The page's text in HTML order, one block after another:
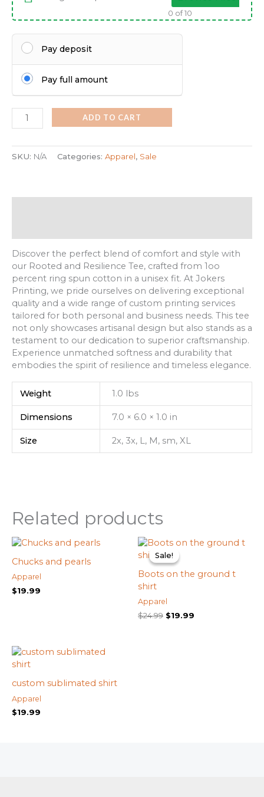
0 of 10
Pay deposit
Pay full amount
ADD TO CART
SKU: N/A Categories: Apparel, Sale
Discover the perfect blend of comfort and style with
our Rooted and Resilience Tee, crafted from 1oo
percent ring spun cotton in a unisex fit. At Jokers
Printing, we pride ourselves on delivering exceptional
quality and a wide range of custom printing services
tailored for both personal and business needs. This tee
not only showcases artisanal design but also stands as a
testament to our dedication to superior craftsmanship.
Experience unmatched softness and durability that
embodies the spirit of resilience and timeless elegance.
Weight 1.0 lbs
Dimensions 7.0 × 6.0 × 1.0 in
Size 2x, 3x, L, M, sm, XL
Related products
Chucks and pearls
Apparel
$19.99
Sale!
Sale!
Boots on the ground t
shirt
Apparel
$24.99
Original
price
was:
$24.99.
$19.99
Current
price
$19.99.
custom sublimated shirt
Apparel
$19.99